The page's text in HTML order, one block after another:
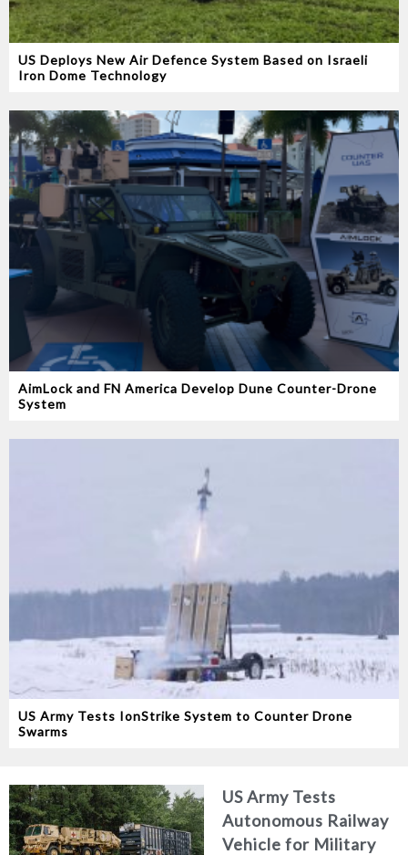
US Deploys New Air Defence System Based on Israeli
Iron Dome Technology
AimLock and FN America Develop Dune Counter-Drone
System
US Army Tests IonStrike System to Counter Drone
Swarms
US Army Tests
Autonomous Railway
Vehicle for Military